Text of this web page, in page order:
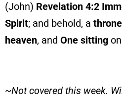
(John) Revelation 4:2
Spirit; and behold, a throne
heaven, and One sitting
~Not covered this week.